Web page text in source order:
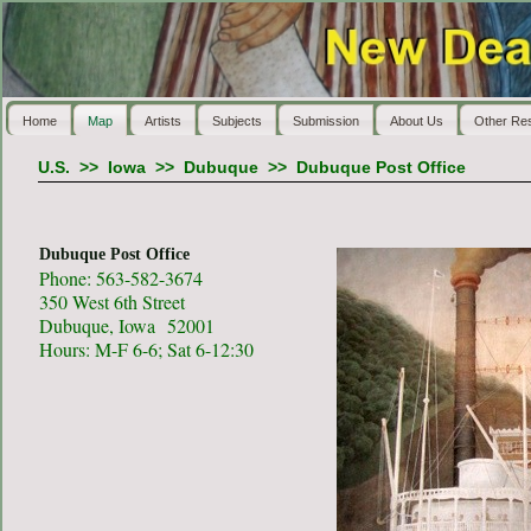
Home Map Artists Subjects Submission About Us Other
U.S. >> Iowa>> Dubuque>> Dubuque Post Office
Dubuque Post Office
Phone: 563-582-3674
350 West 6th Street
Dubuque, Iowa 52001
Hours: M-F 6-6; Sat 6-12:30